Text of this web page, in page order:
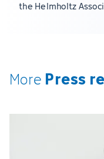
the Helmholtz
More Press